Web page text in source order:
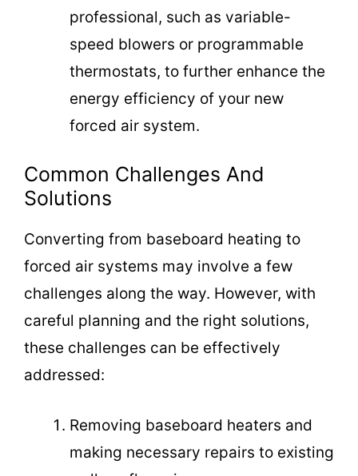
professional, such as variable-
speed blowers or programmable
thermostats, to further enhance the
energy efficiency of your new
forced air system.
Common Challenges And
Solutions
Converting from baseboard heating to
forced air systems may involve a few
challenges along the way. However, with
careful planning and the right solutions,
these challenges can be effectively
addressed:
Removing baseboard heaters and
making necessary repairs to existing